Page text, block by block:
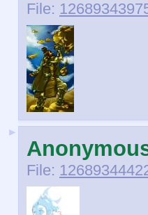
File:
►
File: